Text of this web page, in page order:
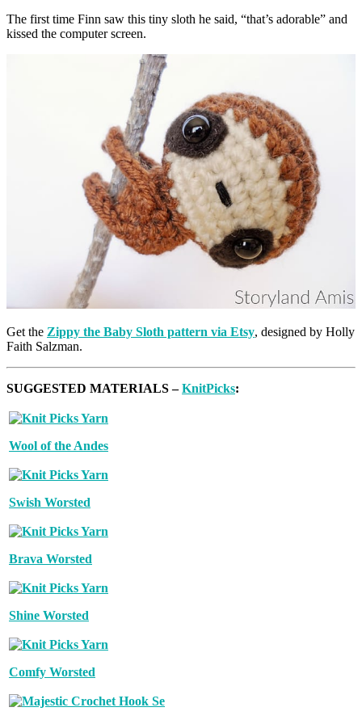
The first time Finn saw this tiny sloth he said, “that’s adorable” and
kissed the computer screen.
Get the Zippy the Baby Sloth pattern via Etsy, designed by Holly
Faith Salzman.
SUGGESTED MATERIALS –KnitPicks:
Wool of the Andes
Swish Worsted
Brava Worsted
Shine Worsted
Comfy Worsted